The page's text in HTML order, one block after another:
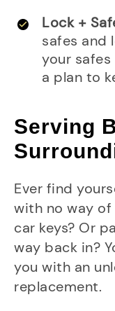
Lock +
safes and
your
a plan to
Serving
Ever find
with no way
car keys? Or
way back in?
you with an
replacement.